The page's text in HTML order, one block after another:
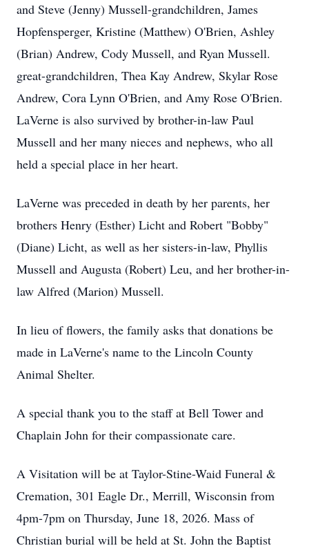
and Steve (Jenny) Mussell-grandchildren, James
Hopfensperger, Kristine (Matthew) O'Brien, Ashley
(Brian) Andrew, Cody Mussell, and Ryan Mussell.
great-grandchildren, Thea Kay Andrew, Skylar Rose
Andrew, Cora Lynn O'Brien, and Amy Rose O'Brien.
LaVerne is also survived by brother-in-law Paul
Mussell and her many nieces and nephews, who all
held a special place in her heart.
LaVerne was preceded in death by her parents, her
brothers Henry (Esther) Licht and Robert "Bobby"
(Diane) Licht, as well as her sisters-in-law, Phyllis
Mussell and Augusta (Robert) Leu, and her brother-in-
law Alfred (Marion) Mussell.
In lieu of flowers, the family asks that donations be
made in LaVerne's name to the Lincoln County
Animal Shelter.
A special thank you to the staff at Bell Tower and
Chaplain John for their compassionate care.
A Visitation will be at Taylor-Stine-Waid Funeral &
Cremation, 301 Eagle Dr., Merrill, Wisconsin from
4pm-7pm on Thursday, June 18, 2026. Mass of
Christian burial will be held at St. John the Baptist